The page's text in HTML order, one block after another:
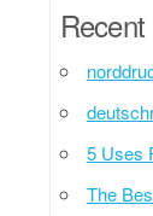
5 Uses
The